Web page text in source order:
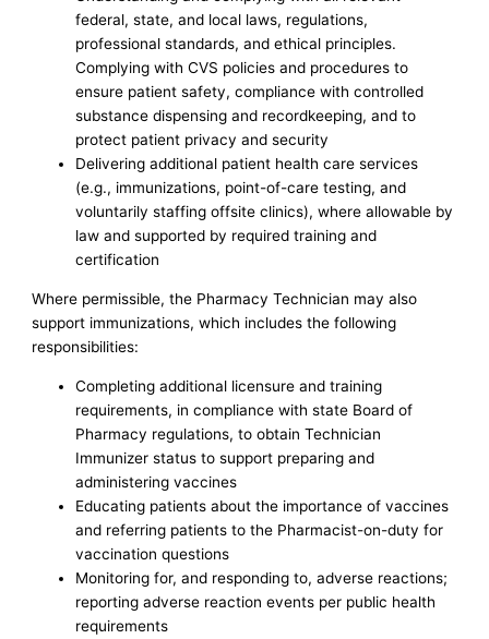
federal, state, and local laws, regulations,
professional standards, and ethical principles.
Complying with CVS policies and procedures to
ensure patient safety, compliance with controlled
substance dispensing and recordkeeping, and to
protect patient privacy and security
Delivering additional patient health care services
(e.g., immunizations, point-of-care testing, and
voluntarily staffing offsite clinics), where allowable by
law and supported by required training and
certification
Where permissible, the Pharmacy Technician may also
support immunizations, which includes the following
responsibilities:
Completing additional licensure and training
requirements, in compliance with state Board of
Pharmacy regulations, to obtain Technician
Immunizer status to support preparing and
administering vaccines
Educating patients about the importance of vaccines
and referring patients to the Pharmacist-on-duty for
vaccination questions
Monitoring for, and responding to, adverse reactions;
reporting adverse reaction events per public health
requirements